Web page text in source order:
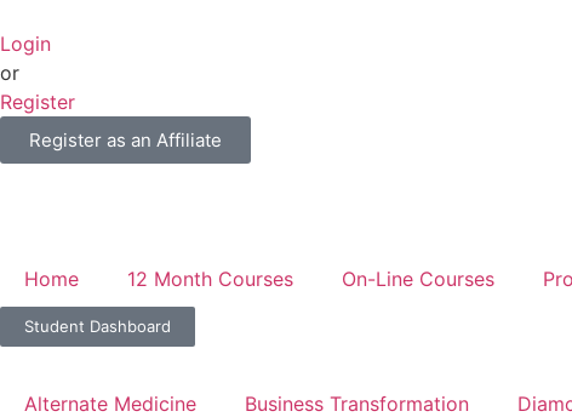
Login
or
Register
Register as an Affiliate
Home 12 Month Courses On-Line Courses
Student Dashboard
Alternate Medicine Business Transformation